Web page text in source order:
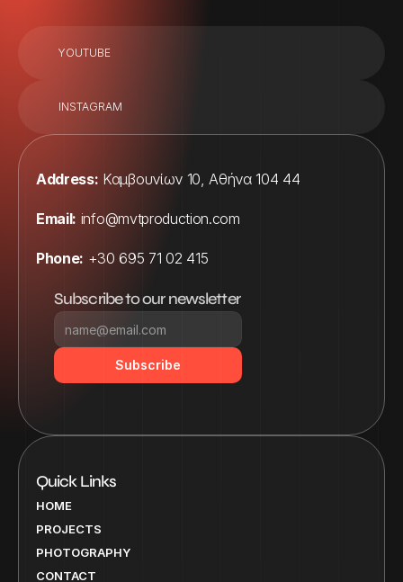
Address: Καμβουνίων 10, Αθήνα 104 44
Email: info@mvtproduction.com
Phone: +30 695 71 02 415
Subscribe to our newsletter
Subscribe
Quick Links
HOME
PROJECTS
PHOTOGRAPHY
CONTACT
YOUTUBE
INSTAGRAM